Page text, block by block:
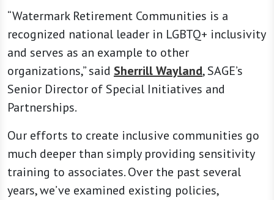
“Watermark Retirement Communities is a
recognized national leader in LGBTQ+ inclusivity
and serves as an example to other
organizations,” said Sherrill Wayland, SAGE’s
Senior Director of Special Initiatives and
Partnerships.
Our efforts to create inclusive communities go
much deeper than simply providing sensitivity
training to associates. Over the past several
years, we’ve examined existing policies,